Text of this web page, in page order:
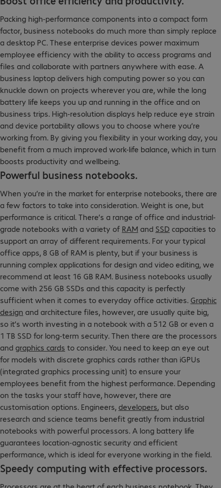
Packing high-performance components into a compact form
factor, business notebooks do much more than simply replace
a desktop PC. These enterprise devices power maximum
employee efficiency with the ability to access programs and
files and collaborate with partners anywhere with ease. A
business laptop delivers high computing power so you can
knuckle down on projects wherever you are, while the long
battery life keeps you up and running in the office and on
business trips. High-resolution displays help reduce eye strain
and device portability allows you to choose where you’re
working from. By giving you flexibility in your working day, you
benefit from a much improved work-life balance, which in turn
boosts productivity and wellbeing.
Powerful business notebooks.
When you’re in the market for enterprise notebooks, there are
a few factors to take into consideration. Weight is one, but
performance is critical. There’s a range of office and industrial-
grade notebooks with a variety of RAM and SSD capacities to
support an array of different requirements. For your typical
office apps, 8 GB of RAM is plenty, but if your business is
running complex applications for design and video editing, we
recommend at least 16 GB RAM. Business notebooks usually
come with 256 GB SSDs and this capacity is perfectly
sufficient when it comes to everyday office activities. Graphic
design and architecture files, however, are usually quite big,
so it’s worth investing in a notebook with a 512 GB or even a
1 TB SSD for long-term security. Then there are the processors
and graphics cards to consider. You need to keep an eye out
for models with discrete graphics cards rather than iGPUs
(integrated graphics processing unit) to ensure your
employees benefit from the highest performance. Depending
on the tasks your staff have, however, there are
customisation options. Engineers, developers, but also
research and science teams benefit greatly from industrial
notebooks with powerful processors. A long battery life
guarantees location-agnostic security and efficient
performance, which is ideal for everyone working in the field.
Speedy computing with effective processors.